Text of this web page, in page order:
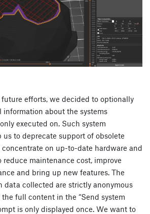
efforts, we decided to optionally
information about the systems
executed on. Such system
to deprecate support of obsolete
on up-to-date hardware and
reduce maintenance cost, improve
and bring up new features. The
data collected are strictly anonymous
full content in the “Send system
is only displayed once. We want to